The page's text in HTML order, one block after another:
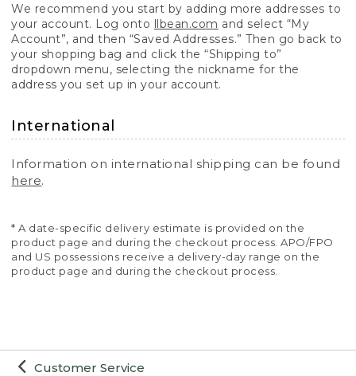
Customer Service
We recommend you start by adding more addresses to
your account. Log onto llbean.com and select “My
Account”, and then “Saved Addresses.” Then go back to
your shopping bag and click the “Shipping to”
dropdown menu, selecting the nickname for the
address you set up in your account.
International
Information on international shipping can be found
here.
* A date-specific delivery estimate is provided on the
product page and during the checkout process. APO/FPO
and US possessions receive a delivery-day range on the
product page and during the checkout process.